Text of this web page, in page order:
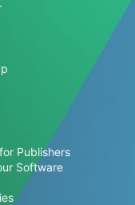
Publishers
Software